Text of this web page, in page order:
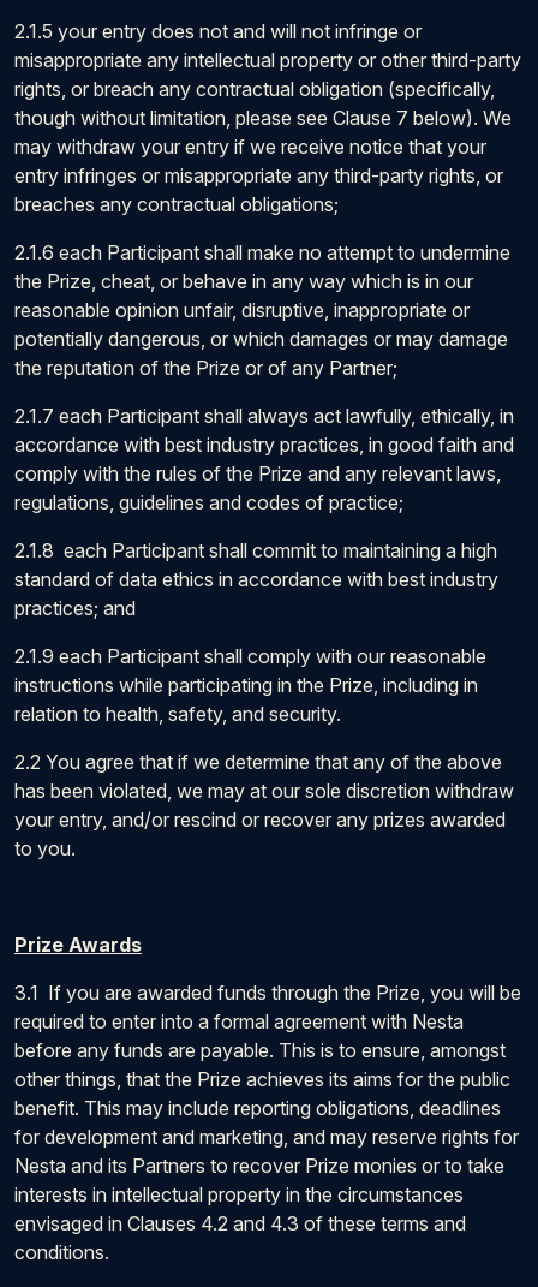
2.1.5 your entry does not and will not infringe or
misappropriate any intellectual property or other third-party
rights, or breach any contractual obligation (specifically,
though without limitation, please see Clause 7 below). We
may withdraw your entry if we receive notice that your
entry infringes or misappropriate any third-party rights, or
breaches any contractual obligations;
2.1.6 each Participant shall make no attempt to undermine
the Prize, cheat, or behave in any way which is in our
reasonable opinion unfair, disruptive, inappropriate or
potentially dangerous, or which damages or may damage
the reputation of the Prize or of any Partner;
2.1.7 each Participant shall always act lawfully, ethically, in
accordance with best industry practices, in good faith and
comply with the rules of the Prize and any relevant laws,
regulations, guidelines and codes of practice;
2.1.8 each Participant shall commit to maintaining a high
standard of data ethics in accordance with best industry
practices; and
2.1.9 each Participant shall comply with our reasonable
instructions while participating in the Prize, including in
relation to health, safety, and security.
2.2 You agree that if we determine that any of the above
has been violated, we may at our sole discretion withdraw
your entry, and/or rescind or recover any prizes awarded
to you.
Prize Awards
3.1 If you are awarded funds through the Prize, you will be
required to enter into a formal agreement with Nesta
before any funds are payable. This is to ensure, amongst
other things, that the Prize achieves its aims for the public
benefit. This may include reporting obligations, deadlines
for development and marketing, and may reserve rights for
Nesta and its Partners to recover Prize monies or to take
interests in intellectual property in the circumstances
envisaged in Clauses 4.2 and 4.3 of these terms and
conditions.